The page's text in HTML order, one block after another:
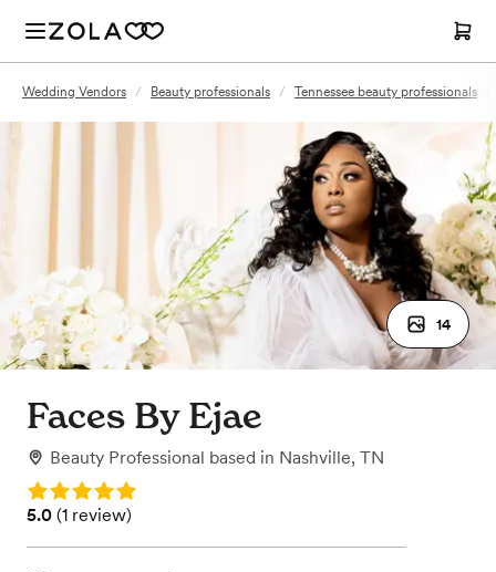
Wedding Vendors / Beauty professionals / Tennessee beauty professionals
14
Faces By Ejae
Beauty Professional based in Nashville, TN
Rating: 5.0
Rating: 5.0 (1 review)
5.0 (1 review)